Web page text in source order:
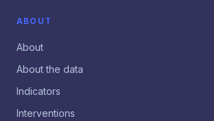
ABOUT
About
About the data
Indicators
Interventions